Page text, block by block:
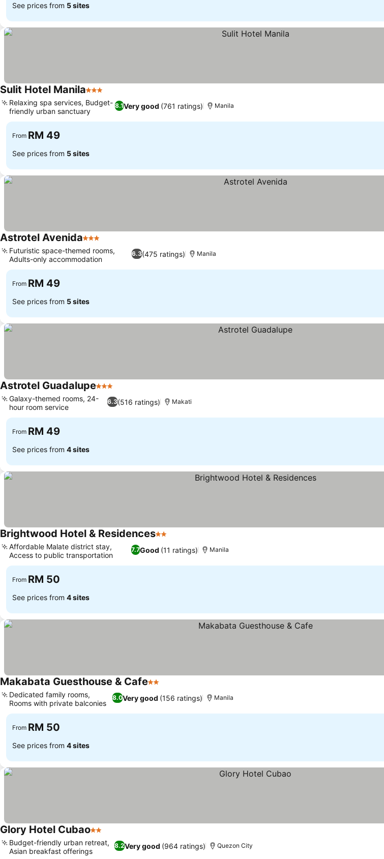
See prices from 5 sites
Sulit Hotel Manila3 Stars
8.1Very good (761 ratings)
Relaxing spa services, Budget-
friendly urban sanctuary
Manila
From RM 49
See prices from 5 sites
Astrotel Avenida3 Stars
6.3(475 ratings)
Futuristic space-themed rooms,
Adults-only accommodation
Manila
From RM 49
See prices from 5 sites
Astrotel Guadalupe3 Stars
6.3(516 ratings)
Galaxy-themed rooms, 24-
hour room service
Makati
From RM 49
See prices from 4 sites
Brightwood Hotel & Residences2 Stars
7.7Good (11 ratings)
Affordable Malate district stay,
Access to public transportation
Manila
From RM 50
See prices from 4 sites
Makabata Guesthouse & Cafe2 Stars
8.0Very good (156 ratings)
Dedicated family rooms,
Rooms with private balconies
Manila
From RM 50
See prices from 4 sites
Glory Hotel Cubao2 Stars
8.2Very good (964 ratings)
Budget-friendly urban retreat,
Asian breakfast offerings
Quezon City